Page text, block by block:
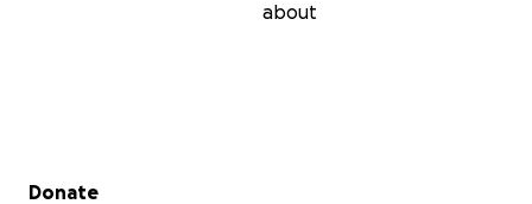
about
Secondary menu
Donate